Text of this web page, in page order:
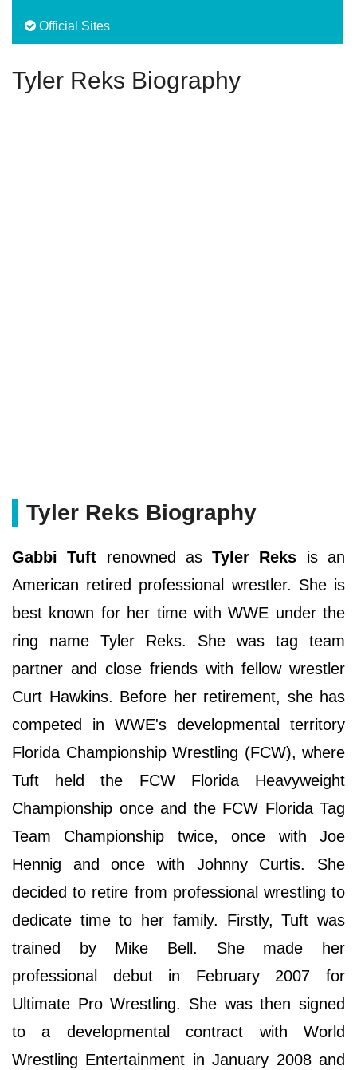
Official Sites
Tyler Reks Biography
Tyler Reks Biography
Gabbi Tuft renowned asTyler Reks is an
American retired professional wrestler. She is
best known for her time with WWE under the
ring name Tyler Reks. She was tag team
partner and close friends with fellow wrestler
Curt Hawkins. Before her retirement, she has
competed in WWE's developmental territory
Florida Championship Wrestling (FCW), where
Tuft held the FCW Florida Heavyweight
Championship once and the FCW Florida Tag
Team Championship twice, once with Joe
Hennig and once with Johnny Curtis. She
decided to retire from professional wrestling to
dedicate time to her family. Firstly, Tuft was
trained by Mike Bell. She made her
professional debut in February 2007 for
Ultimate Pro Wrestling. She was then signed
to a developmental contract with World
Wrestling Entertainment in January 2008 and